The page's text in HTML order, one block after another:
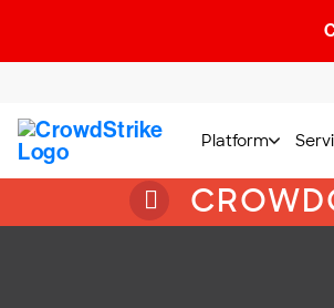
Platform